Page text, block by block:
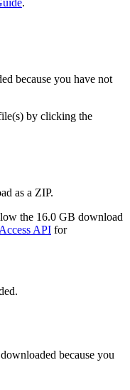
because you have not
by clicking the
as a ZIP.
the 16.0 GB download
API for
because you